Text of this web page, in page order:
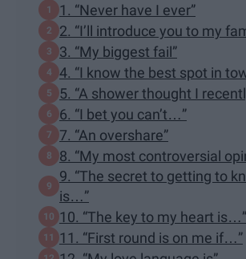
1. “Never have I ever”
2. “I’ll introduce you to my
3. “My biggest fail”
4. “I know the best spot in
5. “A shower thought I
6. “I bet you can’t…”
7. “An overshare”
8. “My most controversial
9. “The secret to getting to
is…”
10. “The key to my heart is…”
11. “First round is on me if…”